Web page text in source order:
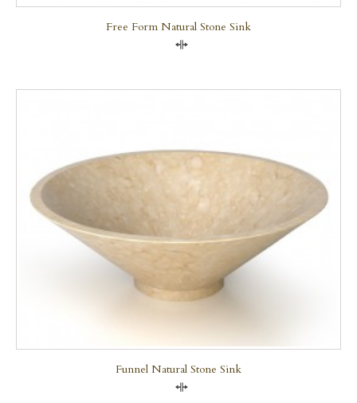
Free Form Natural Stone Sink
Funnel Natural Stone Sink